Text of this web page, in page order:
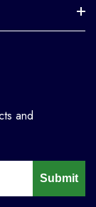
and
Submit